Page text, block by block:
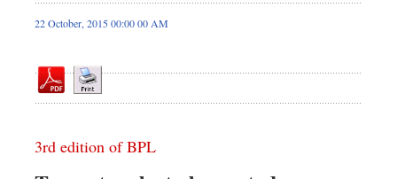
News
Editorial
Op-ed
Business
22 October, 2015 00:00 00 AM
3rd edition of BPL